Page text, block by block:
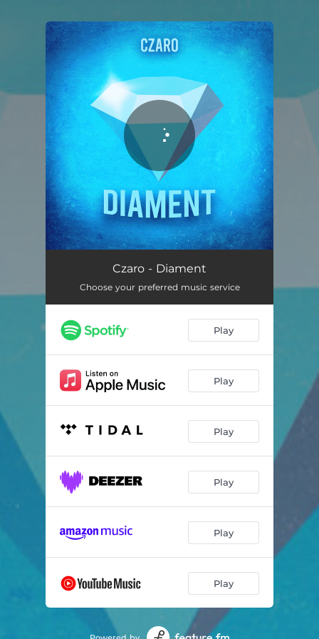
You're all set!
Czaro - Diament
Choose your preferred music service
Play
Play
Play
Play
Play
Play